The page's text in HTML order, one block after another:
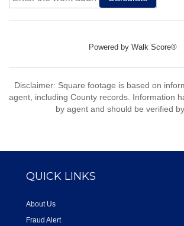
Powered by Walk Score®
Disclaimer: Square footage is based on
agent, including County records. Information
by agent and should be verified
QUICK LINKS
About Us
Fraud Alert